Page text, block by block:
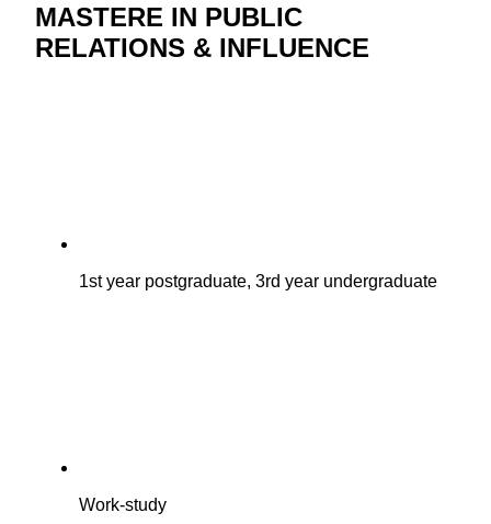
MASTERE IN PUBLIC
RELATIONS & INFLUENCE
1st year postgraduate, 3rd year undergraduate
Work-study